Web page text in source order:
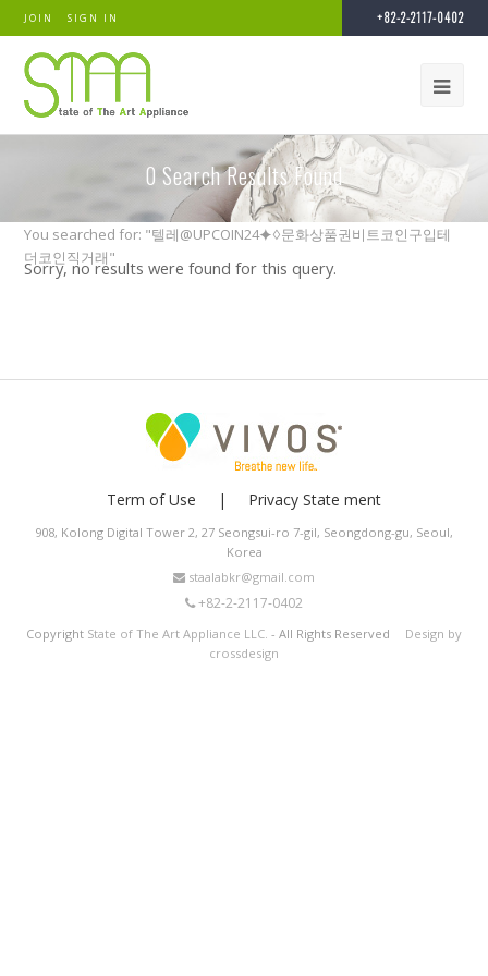
JOIN SIGN IN +82-2-2117-0402
0 Search Results Found
You searched for: "텔레@UPCOIN24⯌♢문화상품권비트코인구입테
더코인직거래"
Sorry, no results were found for this query.
Term of Use Privacy State ment
908, Kolong Digital Tower 2, 27 Seongsui-ro 7-gil, Seongdong-gu, Seoul,
Korea
staalabkr@gmail.com
+82-2-2117-0402
Copyright State of The Art Appliance LLC. - All Rights Reserved Design by
crossdesign